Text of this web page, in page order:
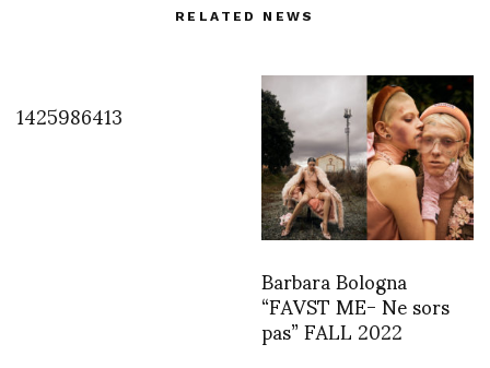
RELATED NEWS
1425986413
Barbara Bologna
“FAVST ME- Ne sors
pas” FALL 2022